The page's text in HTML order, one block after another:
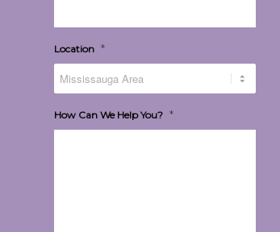
Location *
How Can We Help You? *